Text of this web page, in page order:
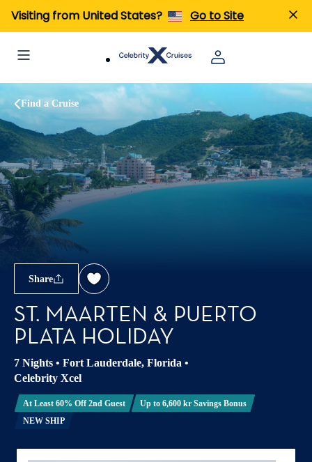
Visiting from United States? Go to Site
Find a Cruise
Share
ST. MAARTEN & PUERTO
PLATA HOLIDAY
7 Nights • Fort Lauderdale, Florida •
Celebrity Xcel
At Least 60% Off 2nd Guest
Up to 6,600 kr Savings Bonus
NEW SHIP